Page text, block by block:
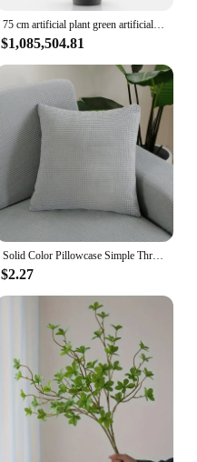
75 cm artificial plant green artificial tree with pot room plant decoration artificial plant green plants for home garden office
$1,085,504.81
Solid Color Pillowcase Simple Throw Pillow Case For Sofa Car Home Decorative Corn Velvet Cushion Cover Decor
$2.27